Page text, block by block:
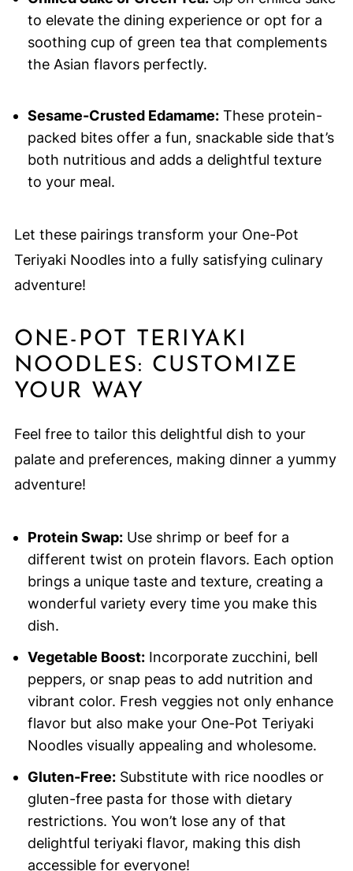
to elevate the dining experience or opt for a
soothing cup of green tea that complements
the Asian flavors perfectly.
Sesame-Crusted Edamame:These protein-
packed bites offer a fun, snackable side that’s
both nutritious and adds a delightful texture
to your meal.
Let these pairings transform your One-Pot
Teriyaki Noodles into a fully satisfying culinary
adventure!
ONE-POT TERIYAKI
NOODLES: CUSTOMIZE
YOUR WAY
Feel free to tailor this delightful dish to your
palate and preferences, making dinner a yummy
adventure!
Protein Swap:Use shrimp or beef for a
different twist on protein flavors. Each option
brings a unique taste and texture, creating a
wonderful variety every time you make this
dish.
Vegetable Boost:Incorporate zucchini, bell
peppers, or snap peas to add nutrition and
vibrant color. Fresh veggies not only enhance
flavor but also make your One-Pot Teriyaki
Noodles visually appealing and wholesome.
Gluten-Free:Substitute with rice noodles or
gluten-free pasta for those with dietary
restrictions. You won’t lose any of that
delightful teriyaki flavor, making this dish
accessible for everyone!